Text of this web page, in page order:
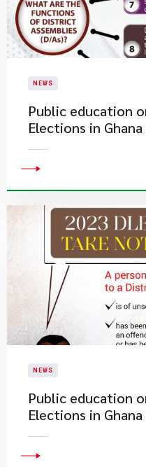
NEWS
Public education
Elections in Ghana
NEWS
Public education
Elections in Ghana